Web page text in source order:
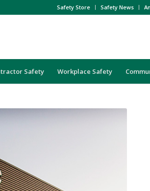
Safety Store Safety News
Safety Workplace Safety